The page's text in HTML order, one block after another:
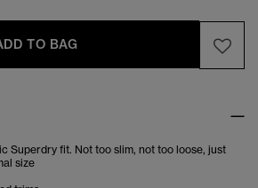
TO BAG
Superdry fit. Not too slim, not too loose, just
size